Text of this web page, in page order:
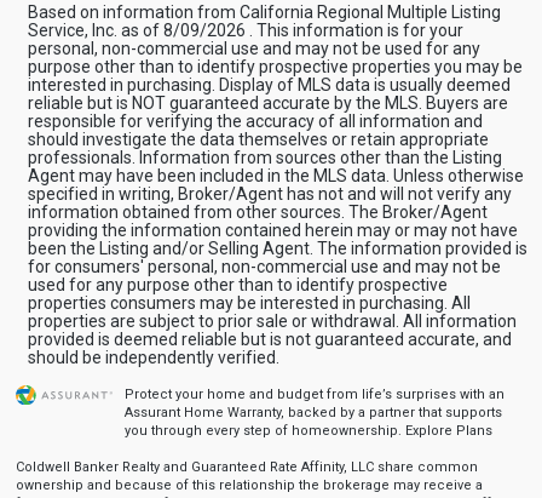
Based on information from California Regional Multiple Listing
Service, Inc. as of 8/09/2026 . This information is for your
personal, non-commercial use and may not be used for any
purpose other than to identify prospective properties you may be
interested in purchasing. Display of MLS data is usually deemed
reliable but is NOT guaranteed accurate by the MLS. Buyers are
responsible for verifying the accuracy of all information and
should investigate the data themselves or retain appropriate
professionals. Information from sources other than the Listing
Agent may have been included in the MLS data. Unless otherwise
specified in writing, Broker/Agent has not and will not verify any
information obtained from other sources. The Broker/Agent
providing the information contained herein may or may not have
been the Listing and/or Selling Agent. The information provided is
for consumers' personal, non-commercial use and may not be
used for any purpose other than to identify prospective
properties consumers may be interested in purchasing. All
properties are subject to prior sale or withdrawal. All information
provided is deemed reliable but is not guaranteed accurate, and
should be independently verified.
Protect your home and budget from life’s surprises with an
Assurant Home Warranty, backed by a partner that supports
you through every step of homeownership. Explore Plans
Coldwell Banker Realty and Guaranteed Rate Affinity, LLC share common
ownership and because of this relationship the brokerage may receive a